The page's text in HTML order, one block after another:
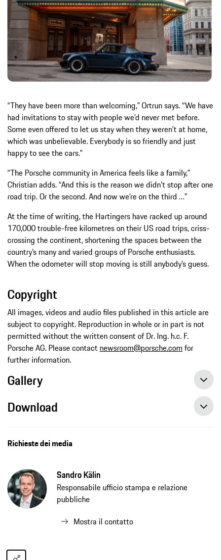
“They have been more than welcoming,” Ortrun says. “We have
had invitations to stay with people we’d never met before.
Some even offered to let us stay when they weren’t at home,
which was unbelievable. Everybody is so friendly and just
happy to see the cars.”
“The Porsche community in America feels like a family,”
Christian adds. “And this is the reason we didn’t stop after one
road trip. Or the second. And now we’re on the third …”
At the time of writing, the Hartingers have racked up around
170,000 trouble-free kilometres on their US road trips, criss-
crossing the continent, shortening the spaces between the
country’s many and varied groups of Porsche enthusiasts.
When the odometer will stop moving is still anybody’s guess.
Copyright
All images, videos and audio files published in this article are
subject to copyright. Reproduction in whole or in part is not
permitted without the written consent of Dr. Ing. h.c. F.
Porsche AG. Please contact newsroom@porsche.com for
further information.
Gallery
Download
Richieste dei media
Sandro Kälin
Responsabile ufficio stampa e relazione
pubbliche
Mostra il contatto